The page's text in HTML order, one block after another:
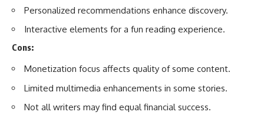
Personalized recommendations enhance discovery.
Interactive elements for a fun reading experience.
Cons:
Monetization focus affects quality of some content.
Limited multimedia enhancements in some stories.
Not all writers may find equal financial success.